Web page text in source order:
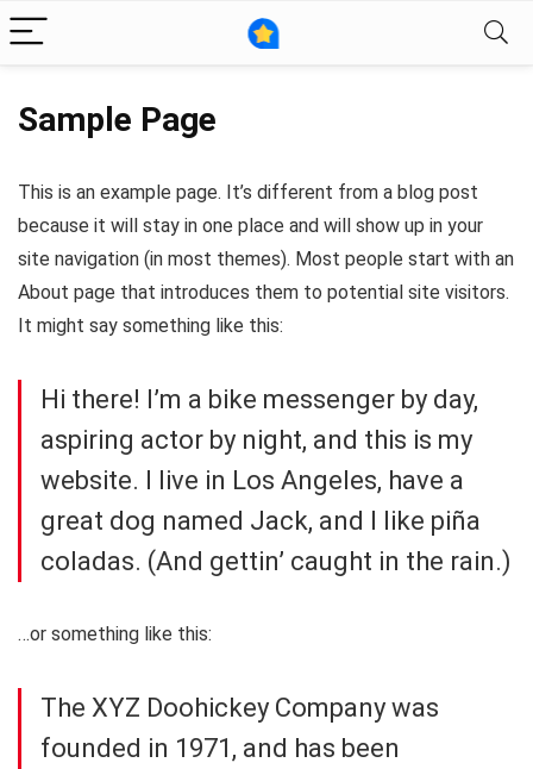
Sample Page
This is an example page. It’s different from a blog post
because it will stay in one place and will show up in your
site navigation (in most themes). Most people start with an
About page that introduces them to potential site visitors.
It might say something like this:
Hi there! I’m a bike messenger by day,
aspiring actor by night, and this is my
website. I live in Los Angeles, have a
great dog named Jack, and I like piña
coladas. (And gettin’ caught in the rain.)
…or something like this:
The XYZ Doohickey Company was
founded in 1971, and has been